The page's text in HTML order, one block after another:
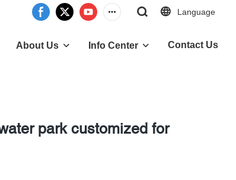
Language
About Us Info Center Contact Us
park customized for